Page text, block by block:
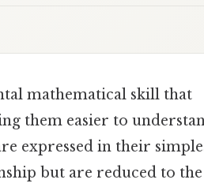
mathematical skill that
them easier to
expressed in their
but are reduced to the